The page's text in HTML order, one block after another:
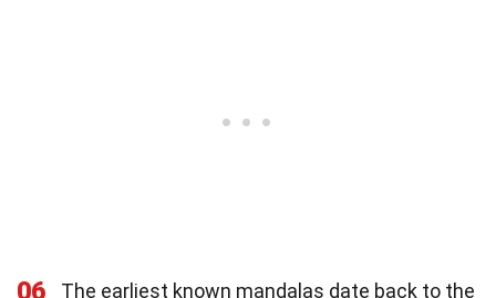
06
The earliest known mandalas date back to the